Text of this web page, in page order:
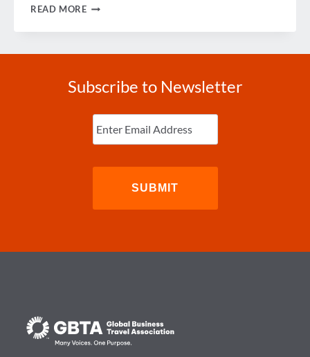
READ MORELOOKING
Subscribe to Newsletter
Enter
Email (Required)